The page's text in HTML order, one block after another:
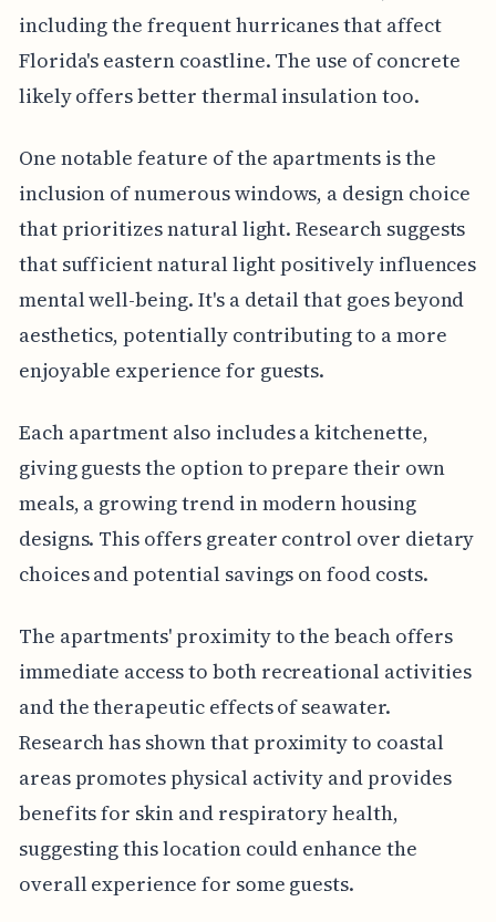
including the frequent hurricanes that affect
Florida's eastern coastline. The use of concrete
likely offers better thermal insulation too.
One notable feature of the apartments is the
inclusion of numerous windows, a design choice
that prioritizes natural light. Research suggests
that sufficient natural light positively influences
mental well-being. It's a detail that goes beyond
aesthetics, potentially contributing to a more
enjoyable experience for guests.
Each apartment also includes a kitchenette,
giving guests the option to prepare their own
meals, a growing trend in modern housing
designs. This offers greater control over dietary
choices and potential savings on food costs.
The apartments' proximity to the beach offers
immediate access to both recreational activities
and the therapeutic effects of seawater.
Research has shown that proximity to coastal
areas promotes physical activity and provides
benefits for skin and respiratory health,
suggesting this location could enhance the
overall experience for some guests.